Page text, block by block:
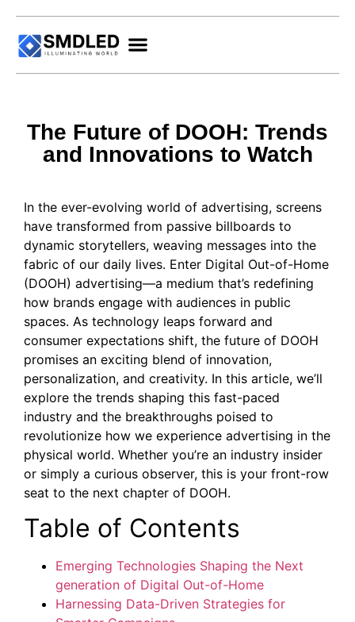
The Future of DOOH: Trends
and Innovations to Watch
In the ever-evolving world of advertising, screens
have transformed from passive billboards to
dynamic storytellers, weaving messages into the
fabric of our daily lives. Enter Digital Out-of-Home
(DOOH) advertising—a medium that’s redefining
how brands engage with audiences in public
spaces. As technology leaps forward and
consumer expectations shift, the future of DOOH
promises an exciting blend of innovation,
personalization, and creativity. In this article, we’ll
explore the trends shaping this fast-paced
industry and the breakthroughs poised to
revolutionize how we experience advertising in the
physical world. Whether you’re an industry insider
or simply a curious observer, this is your front-row
seat to the next chapter of DOOH.
Table of Contents
Emerging Technologies Shaping the Next
generation of Digital Out-of-Home
Harnessing Data-Driven Strategies for